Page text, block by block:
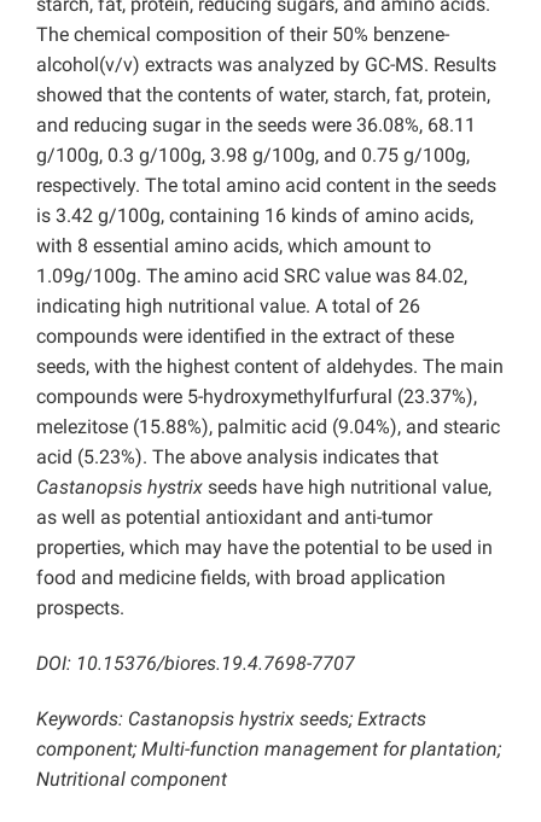
starch, fat, protein, reducing sugars, and amino acids.
The chemical composition of their 50% benzene-
alcohol(v/v) extracts was analyzed by GC-MS. Results
showed that the contents of water, starch, fat, protein,
and reducing sugar in the seeds were 36.08%, 68.11
g/100g, 0.3 g/100g, 3.98 g/100g, and 0.75 g/100g,
respectively. The total amino acid content in the seeds
is 3.42 g/100g, containing 16 kinds of amino acids,
with 8 essential amino acids, which amount to
1.09g/100g. The amino acid SRC value was 84.02,
indicating high nutritional value. A total of 26
compounds were identified in the extract of these
seeds, with the highest content of aldehydes. The main
compounds were 5-hydroxymethylfurfural (23.37%),
melezitose (15.88%), palmitic acid (9.04%), and stearic
acid (5.23%). The above analysis indicates that
Castanopsis hystrix seeds have high nutritional value,
as well as potential antioxidant and anti-tumor
properties, which may have the potential to be used in
food and medicine fields, with broad application
prospects.
DOI: 10.15376/biores.19.4.7698-7707
Keywords: Castanopsis hystrix seeds; Extracts
component; Multi-function management for plantation;
Nutritional component